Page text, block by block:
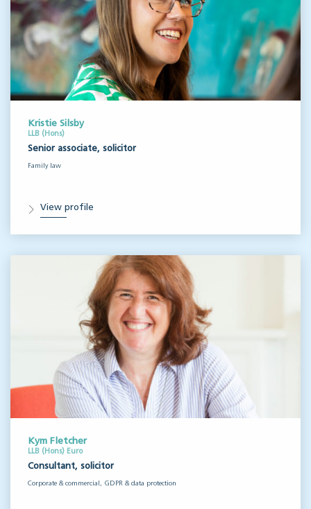
Kristie Silsby
LLB (Hons)
Senior associate, solicitor
Family law
View profile
Kym Fletcher
LLB (Hons) Euro
Consultant, solicitor
Corporate & commercial, GDPR & data protection